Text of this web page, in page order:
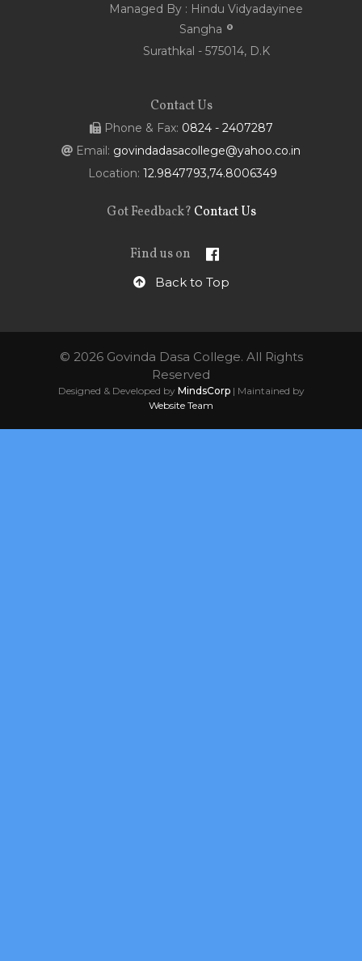
Managed By : Hindu Vidyadayinee
Sangha
Surathkal - 575014, D.K
Contact Us
Phone & Fax: 0824 - 2407287
Email: govindadasacollege@yahoo.co.in
Location: 12.9847793,74.8006349
Got Feedback? Contact Us
Find us on
Back to Top
© 2026 Govinda Dasa College. All Rights
Reserved
Designed & Developed by MindsCorp| Maintained by
Website Team